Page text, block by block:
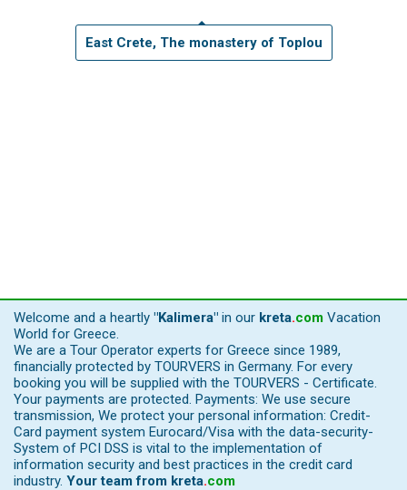
East Crete, The monastery of Toplou
Welcome and a heartly "Kalimera" in our kreta.com Vacation
World for Greece.
We are a Tour Operator experts for Greece since 1989,
financially protected by TOURVERS in Germany. For every
booking you will be supplied with the TOURVERS - Certificate.
Your payments are protected. Payments: We use secure
transmission, We protect your personal information: Credit-
Card payment system Eurocard/Visa with the data-security-
System of PCI DSS is vital to the implementation of
information security and best practices in the credit card
industry. Your team from kreta.com